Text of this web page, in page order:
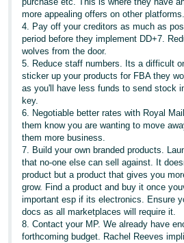
more appealing offers on other platforms.
4. Pay off your creditors as much as
period before they implement DD+7.
wolves from the door.
5. Reduce staff numbers. Its a difficult
sticker up your products for FBA they
as you'll have less funds to send stock
key.
6. Negotiable better rates with Royal
them know you are wanting to move
them more business.
7. Build your own branded products.
that no-one else can sell against. It
product but a product that gives you
grow. Find a product and buy it once
important esp if its electronics. Ensure
docs as all marketplaces will require it.
8. Contact your MP. We already have
forthcoming budget. Rachel Reeves